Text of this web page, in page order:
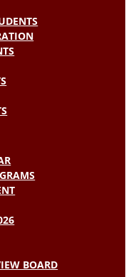
BOARD